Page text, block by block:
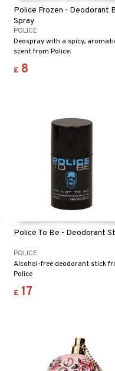
Police Frozen - Deodorant
Spray
POLICE
Deospray with a spicy,
scent from Police.
£ 8
Police To Be - Deodorant
POLICE
Alcohol-free deodorant stick
Police
£ 17